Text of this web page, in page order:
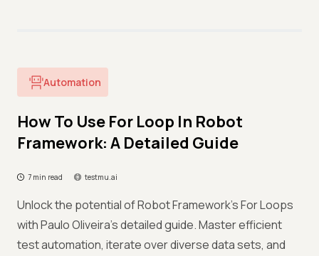
Automation
How To Use For Loop In Robot
Framework: A Detailed Guide
7 min read testmu.ai
Unlock the potential of Robot Framework's For Loops
with Paulo Oliveira's detailed guide. Master efficient
test automation, iterate over diverse data sets, and